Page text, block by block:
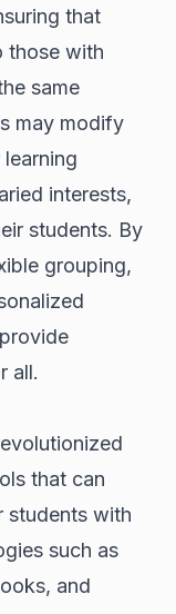
that
those with
same
may modify
interests,
students. By
grouping,
all.
that can
students with
such as
and